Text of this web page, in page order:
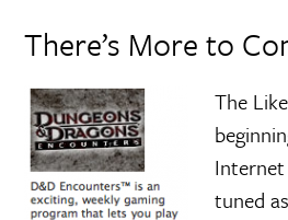
There’s More to
The
tuned